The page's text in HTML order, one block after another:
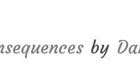
by